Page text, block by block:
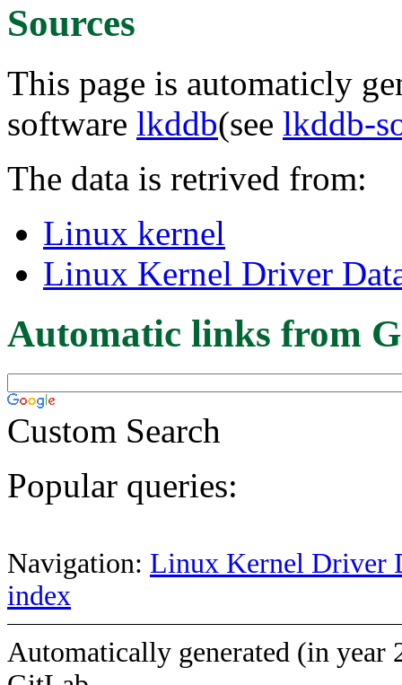
Sources
This page is automaticly
software lkddb(see lkddb-
The data is retrived from:
Linux kernel
Linux Kernel Driver
Automatic links from
Custom Search
Popular queries:
Navigation: Linux Kernel Driver
index
Automatically generated (in year